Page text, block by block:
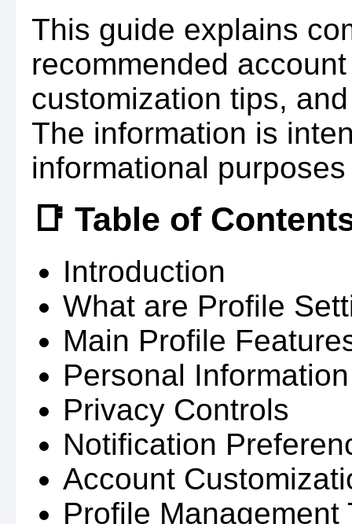
This guide explains
recommended
customization tips,
The information is
informational
📑 Table of
Introduction
What are Profile
Main Profile
Personal Information
Privacy Controls
Notification
Account
Profile Management